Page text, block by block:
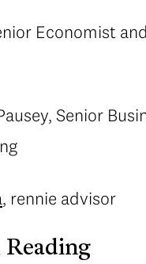
Economist
Senior
, rennie advisor